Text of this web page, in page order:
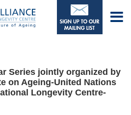
Series jointly organized by
on Ageing-United Nations
Longevity Centre-